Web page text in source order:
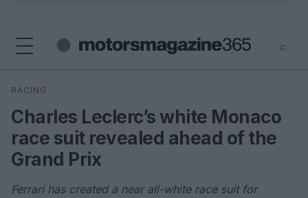
⌕
Search
RACING
Charles Leclerc’s white Monaco
race suit revealed ahead of the
Grand Prix
Ferrari has created a near all-white race suit for